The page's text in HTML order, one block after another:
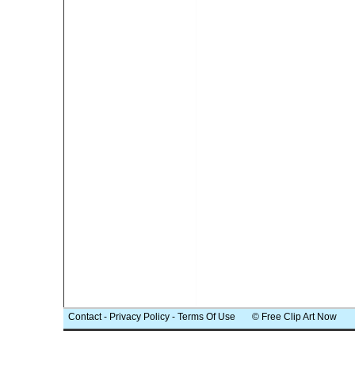
Contact- Privacy Policy - Terms Of Use © Free Clip Art Now